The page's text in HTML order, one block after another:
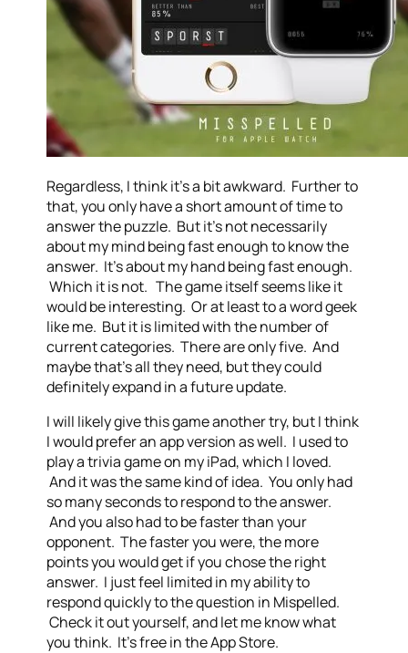
Regardless, I think it’s a bit awkward. Further to
that, you only have a short amount of time to
answer the puzzle. But it’s not necessarily
about my mind being fast enough to know the
answer. It’s about my hand being fast enough.
Which it is not. The game itself seems like it
would be interesting. Or at least to a word geek
like me. But it is limited with the number of
current categories. There are only five. And
maybe that’s all they need, but they could
definitely expand in a future update.
I will likely give this game another try, but I think
I would prefer an app version as well. I used to
play a trivia game on my iPad, which I loved.
And it was the same kind of idea. You only had
so many seconds to respond to the answer.
And you also had to be faster than your
opponent. The faster you were, the more
points you would get if you chose the right
answer. I just feel limited in my ability to
respond quickly to the question in Mispelled.
Check it out yourself, and let me know what
you think. It’s free in the App Store.